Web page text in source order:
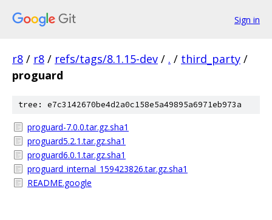
Sign in
r8 / r8 / refs/tags/8.1.15-dev / . / third_party /
proguard
tree: e7c3142670be4d2a0c158e5a49895a6971eb973a
proguard-7.0.0.tar.gz.sha1
proguard5.2.1.tar.gz.sha1
proguard6.0.1.tar.gz.sha1
proguard_internal_159423826.tar.gz.sha1
README.google